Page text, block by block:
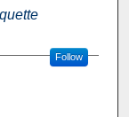
Follow